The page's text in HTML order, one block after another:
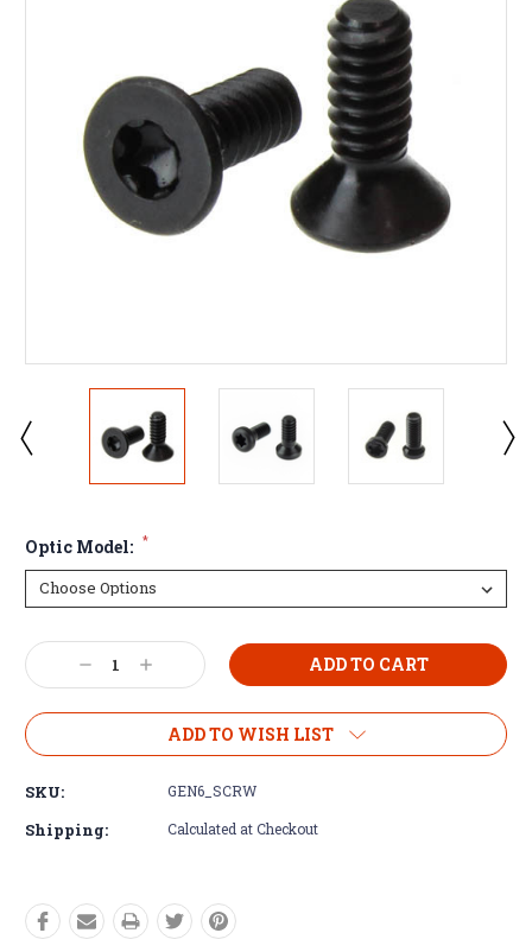
Optic Model: *
Decrease
Quantity:
Increase
Quantity:
ADD TO WISH LIST
SKU: GEN6_SCRW
Shipping: Calculated at Checkout